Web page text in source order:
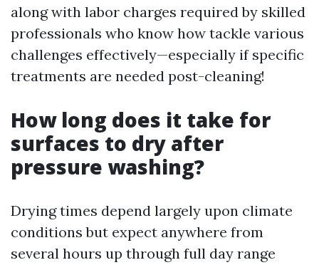
along with labor charges required by skilled
professionals who know how tackle various
challenges effectively—especially if specific
treatments are needed post-cleaning!
How long does it take for
surfaces to dry after
pressure washing?
Drying times depend largely upon climate
conditions but expect anywhere from
several hours up through full day range